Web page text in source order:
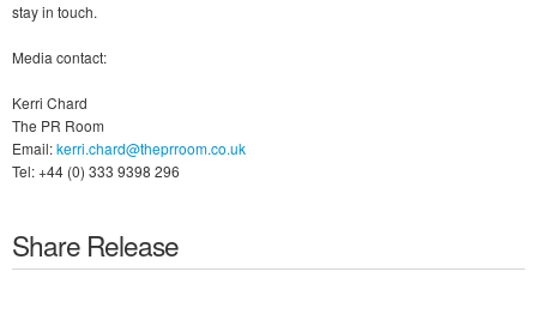
stay in touch.
Media contact:
Kerri Chard
The PR Room
Email:kerri.chard@theprroom.co.uk
Tel: +44 (0) 333 9398 296
Share Release